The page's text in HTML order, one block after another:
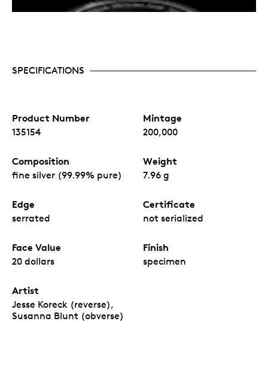
SPECIFICATIONS
Product Number
135154
Mintage
200,000
Composition
fine silver (99.99% pure)
Weight
7.96 g
Edge
serrated
Certificate
not serialized
Face Value
20 dollars
Finish
specimen
Artist
Jesse Koreck (reverse),
Susanna Blunt (obverse)